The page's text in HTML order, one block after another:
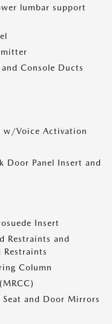
lumbar support
Console Ducts
w/Voice Activation
Door Panel Insert and
Insert
Restraints and
Restraints
Column
and Door Mirrors